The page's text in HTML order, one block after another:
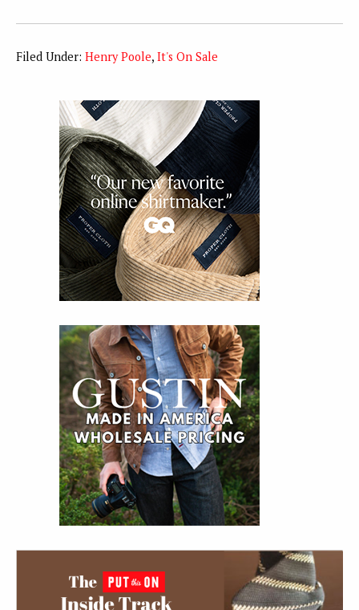
Filed Under: Henry Poole, It's On Sale